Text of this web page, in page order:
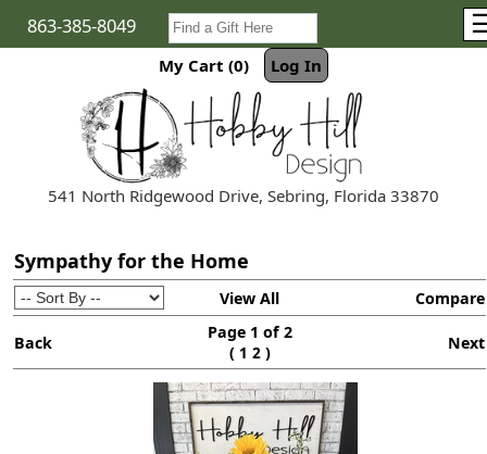
863-385-8049
My Cart (0) Log In
541 North Ridgewood Drive, Sebring, Florida 33870
Sympathy for the Home
View All Compare
Back
Page 1 of 2
( 1 2 ) Next